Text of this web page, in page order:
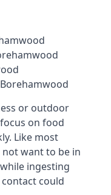
or outdoor
on food
Like most
want to be in
ingesting
could